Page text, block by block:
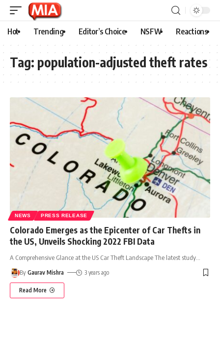
Hot Trending Editor’s Choice NSFW Reactions
Tag: population-adjusted theft rates
NEWS PRESS RELEASE
Colorado Emerges as the Epicenter of Car Thefts in
the US, Unveils Shocking 2022 FBI Data
A Comprehensive Glance at the US Car Theft Landscape The latest study
By Gaurav Mishra 3 years ago
Read More